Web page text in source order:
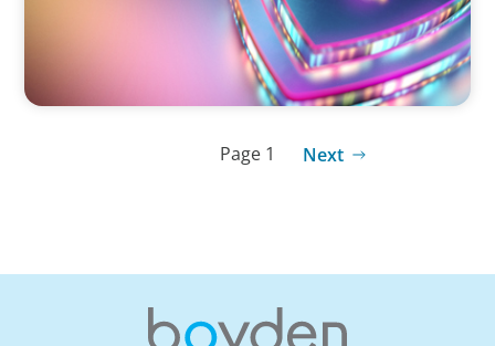
Page 1 Next